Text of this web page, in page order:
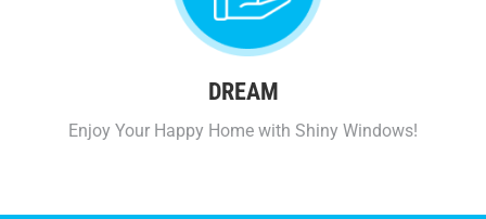
DREAM
Enjoy Your Happy Home with Shiny Windows!